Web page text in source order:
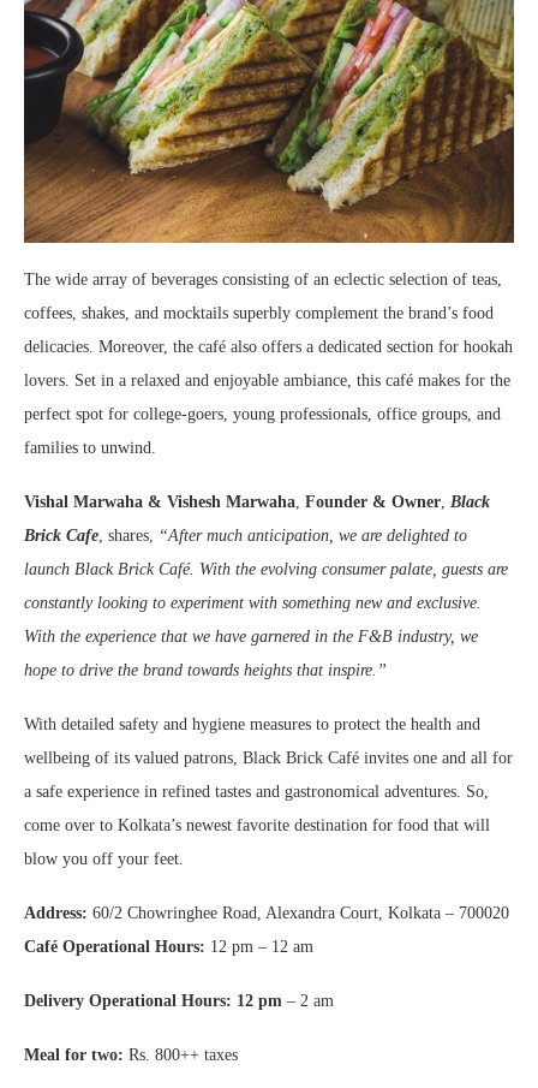
The wide array of beverages consisting of an eclectic selection of teas,
coffees, shakes, and mocktails superbly complement the brand’s food
delicacies. Moreover, the café also offers a dedicated section for hookah
lovers. Set in a relaxed and enjoyable ambiance, this café makes for the
perfect spot for college-goers, young professionals, office groups, and
families to unwind.
Vishal Marwaha & Vishesh Marwaha, Founder & Owner, Black
Brick Cafe, shares, “After much anticipation, we are delighted to
launch Black Brick Café. With the evolving consumer palate, guests are
constantly looking to experiment with something new and exclusive.
With the experience that we have garnered in the F&B industry, we
hope to drive the brand towards heights that inspire.”
With detailed safety and hygiene measures to protect the health and
wellbeing of its valued patrons, Black Brick Café invites one and all for
a safe experience in refined tastes and gastronomical adventures. So,
come over to Kolkata’s newest favorite destination for food that will
blow you off your feet.
Address: 60/2 Chowringhee Road, Alexandra Court, Kolkata – 700020
Café Operational Hours: 12 pm – 12 am
Delivery Operational Hours: 12 pm – 2 am
Meal for two: Rs. 800++ taxes